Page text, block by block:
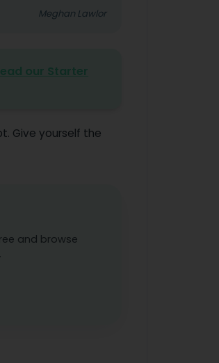
Meghan Lawlor
our Starter
Give yourself the
and browse